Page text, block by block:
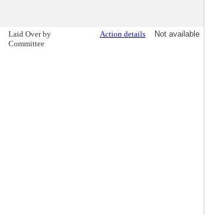
Laid Over by
Committee
Action details Not available